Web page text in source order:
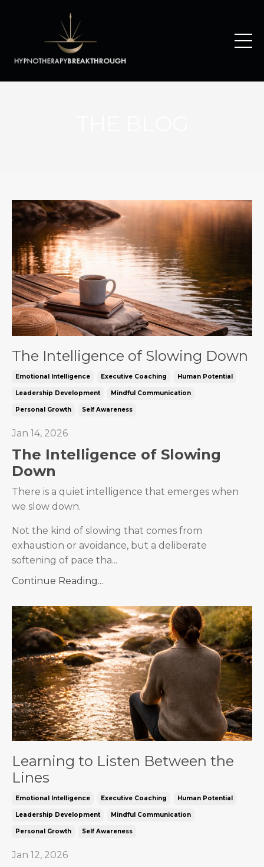
The Intelligence of Slowing Down
Emotional Intelligence Executive Coaching Human Potential
Leadership Development Mindful Communication
Personal Growth Self Awareness
Jan 14, 2026
The Intelligence of Slowing
Down
There is a quiet intelligence that emerges when
we slow down.
Not the kind of slowing that comes from
exhaustion or avoidance, but a deliberate
softening of pace tha...
Continue Reading...
Learning to Listen Between the
Lines
Emotional Intelligence Executive Coaching Human Potential
Leadership Development Mindful Communication
Personal Growth Self Awareness
Jan 12, 2026